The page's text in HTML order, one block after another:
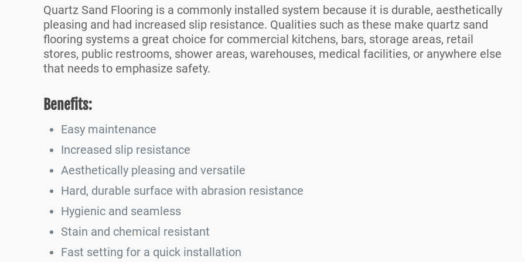
Quartz Sand Flooring is a commonly installed system because it is durable, aesthetically
pleasing and had increased slip resistance. Qualities such as these make quartz sand
flooring systems a great choice for commercial kitchens, bars, storage areas, retail
stores, public restrooms, shower areas, warehouses, medical facilities, or anywhere else
that needs to emphasize safety.
Benefits:
Easy maintenance
Increased slip resistance
Aesthetically pleasing and versatile
Hard, durable surface with abrasion resistance
Hygienic and seamless
Stain and chemical resistant
Fast setting for a quick installation